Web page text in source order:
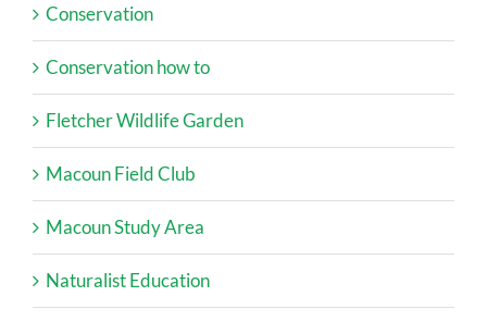
Conservation
Conservation how to
Fletcher Wildlife Garden
Macoun Field Club
Macoun Study Area
Naturalist Education